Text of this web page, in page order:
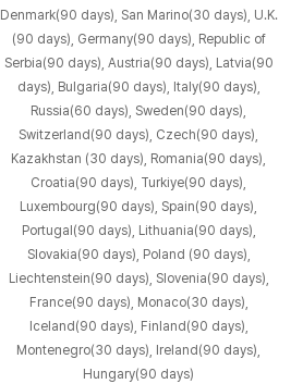
Denmark(90 days), San Marino(30 days), U.K.
(90 days), Germany(90 days), Republic of
Serbia(90 days), Austria(90 days), Latvia(90
days), Bulgaria(90 days), Italy(90 days),
Russia(60 days), Sweden(90 days),
Switzerland(90 days), Czech(90 days),
Kazakhstan (30 days), Romania(90 days),
Croatia(90 days), Turkiye(90 days),
Luxembourg(90 days), Spain(90 days),
Portugal(90 days), Lithuania(90 days),
Slovakia(90 days), Poland (90 days),
Liechtenstein(90 days), Slovenia(90 days),
France(90 days), Monaco(30 days),
Iceland(90 days), Finland(90 days),
Montenegro(30 days), Ireland(90 days),
Hungary(90 days)